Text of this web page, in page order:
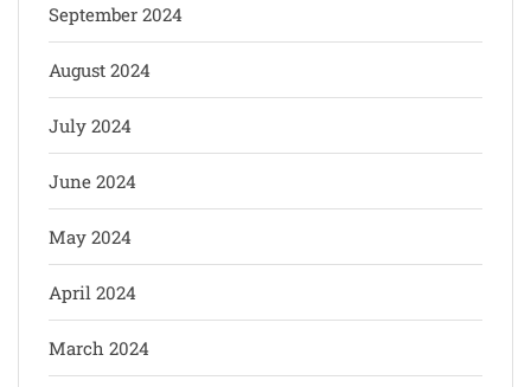
September 2024
August 2024
July 2024
June 2024
May 2024
April 2024
March 2024